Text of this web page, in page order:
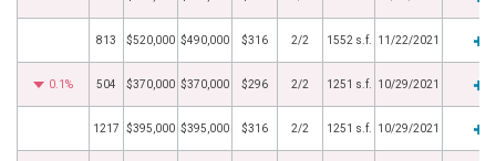
813 $520,000 $490,000 $316 2/2 1552 s.f. 11/22/2021
0.1% 504 $370,000 $370,000 $296 2/2 1251 s.f. 10/29/2021
1217 $395,000 $395,000 $316 2/2 1251 s.f. 10/29/2021